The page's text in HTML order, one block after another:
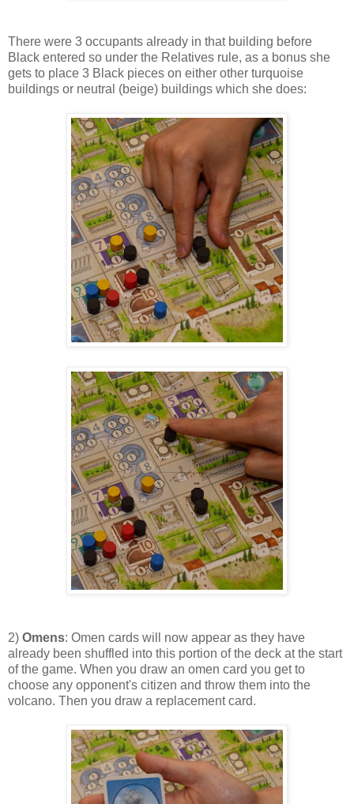
There were 3 occupants already in that building before
Black entered so under the Relatives rule, as a bonus she
gets to place 3 Black pieces on either other turquoise
buildings or neutral (beige) buildings which she does:
2) Omens: Omen cards will now appear as they have
already been shuffled into this portion of the deck at the start
of the game. When you draw an omen card you get to
choose any opponent's citizen and throw them into the
volcano. Then you draw a replacement card.